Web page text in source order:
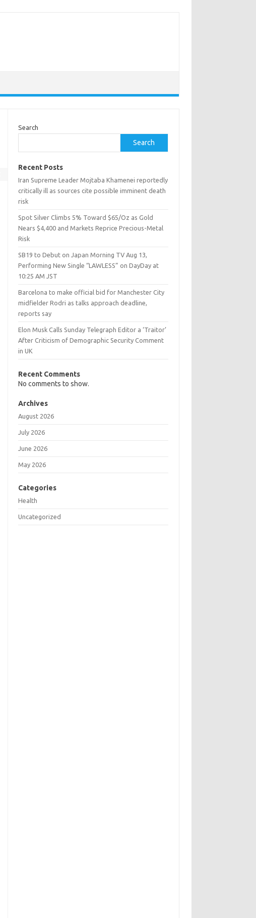
Search
Search
Recent Posts
Iran Supreme Leader Mojtaba Khamenei reportedly
critically ill as sources cite possible imminent death
risk
Spot Silver Climbs 5% Toward $65/Oz as Gold
Nears $4,400 and Markets Reprice Precious-Metal
Risk
SB19 to Debut on Japan Morning TV Aug 13,
Performing New Single “LAWLESS” on DayDay at
10:25 AM JST
Barcelona to make official bid for Manchester City
midfielder Rodri as talks approach deadline,
reports say
Elon Musk Calls Sunday Telegraph Editor a ‘Traitor’
After Criticism of Demographic Security Comment
in UK
Recent Comments
No comments to show.
Archives
August 2026
July 2026
June 2026
May 2026
Categories
Health
Uncategorized